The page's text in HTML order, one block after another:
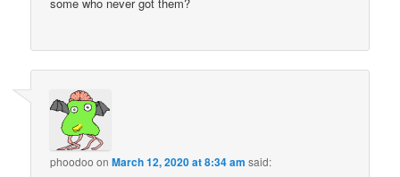
phoodoo onMarch 12, 2020 at 8:34 am said: